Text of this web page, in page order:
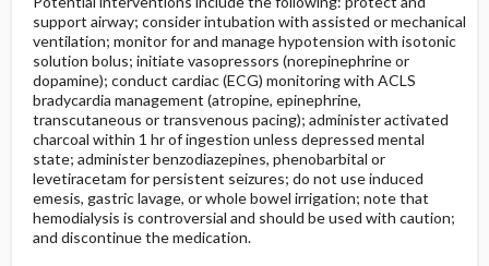
support airway; consider intubation with assisted or mechanical
ventilation; monitor for and manage hypotension with isotonic
solution bolus; initiate vasopressors (norepinephrine or
dopamine); conduct cardiac (ECG) monitoring with ACLS
bradycardia management (atropine, epinephrine,
transcutaneous or transvenous pacing); administer activated
charcoal within 1 hr of ingestion unless depressed mental
state; administer benzodiazepines, phenobarbital or
levetiracetam for persistent seizures; do not use induced
emesis, gastric lavage, or whole bowel irrigation; note that
hemodialysis is controversial and should be used with caution;
and discontinue the medication.